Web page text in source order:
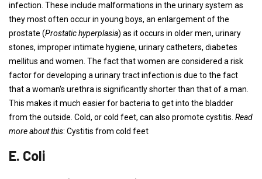
infection. These include malformations in the urinary system as
they most often occur in young boys, an enlargement of the
prostate (Prostatic hyperplasia) as it occurs in older men, urinary
stones, improper intimate hygiene, urinary catheters, diabetes
mellitus and women. The fact that women are considered a risk
factor for developing a urinary tract infection is due to the fact
that a woman's urethra is significantly shorter than that of a man.
This makes it much easier for bacteria to get into the bladder
from the outside. Cold, or cold feet, can also promote cystitis. Read
more about this: Cystitis from cold feet
E. Coli